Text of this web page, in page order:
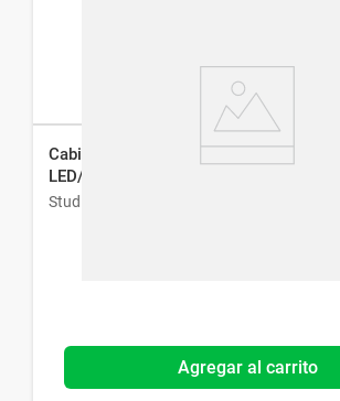
Cabina Secaesmalte Studio 9
LED/UV
Studio 9 Professional
Agregar al carrito